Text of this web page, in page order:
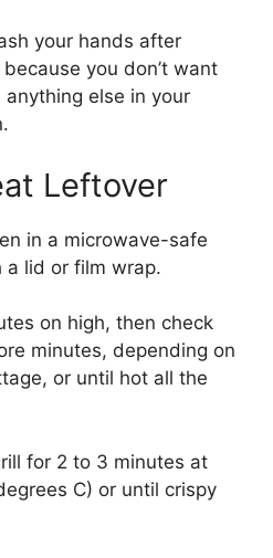
your hands after
you don’t want
else in your
Leftover
in a microwave-safe
lid or film wrap.
on high, then check
minutes, depending on
or until hot all the
for 2 to 3 minutes at
C) or until crispy